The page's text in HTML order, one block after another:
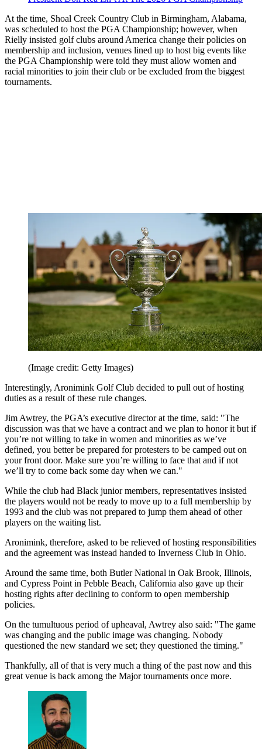
At the time, Shoal Creek Country Club in Birmingham, Alabama,
was scheduled to host the PGA Championship; however, when
Rielly insisted golf clubs around America change their policies on
membership and inclusion, venues lined up to host big events like
the PGA Championship were told they must allow women and
racial minorities to join their club or be excluded from the biggest
tournaments.
(Image credit: Getty Images)
Interestingly, Aronimink Golf Club decided to pull out of hosting
duties as a result of these rule changes.
Jim Awtrey, the PGA’s executive director at the time, said: "The
discussion was that we have a contract and we plan to honor it but if
you’re not willing to take in women and minorities as we’ve
defined, you better be prepared for protesters to be camped out on
your front door. Make sure you’re willing to face that and if not
we’ll try to come back some day when we can."
While the club had Black junior members, representatives insisted
the players would not be ready to move up to a full membership by
1993 and the club was not prepared to jump them ahead of other
players on the waiting list.
Aronimink, therefore, asked to be relieved of hosting responsibilities
and the agreement was instead handed to Inverness Club in Ohio.
Around the same time, both Butler National in Oak Brook, Illinois,
and Cypress Point in Pebble Beach, California also gave up their
hosting rights after declining to conform to open membership
policies.
On the tumultuous period of upheaval, Awtrey also said: "The game
was changing and the public image was changing. Nobody
questioned the new standard we set; they questioned the timing."
Thankfully, all of that is very much a thing of the past now and this
great venue is back among the Major tournaments once more.